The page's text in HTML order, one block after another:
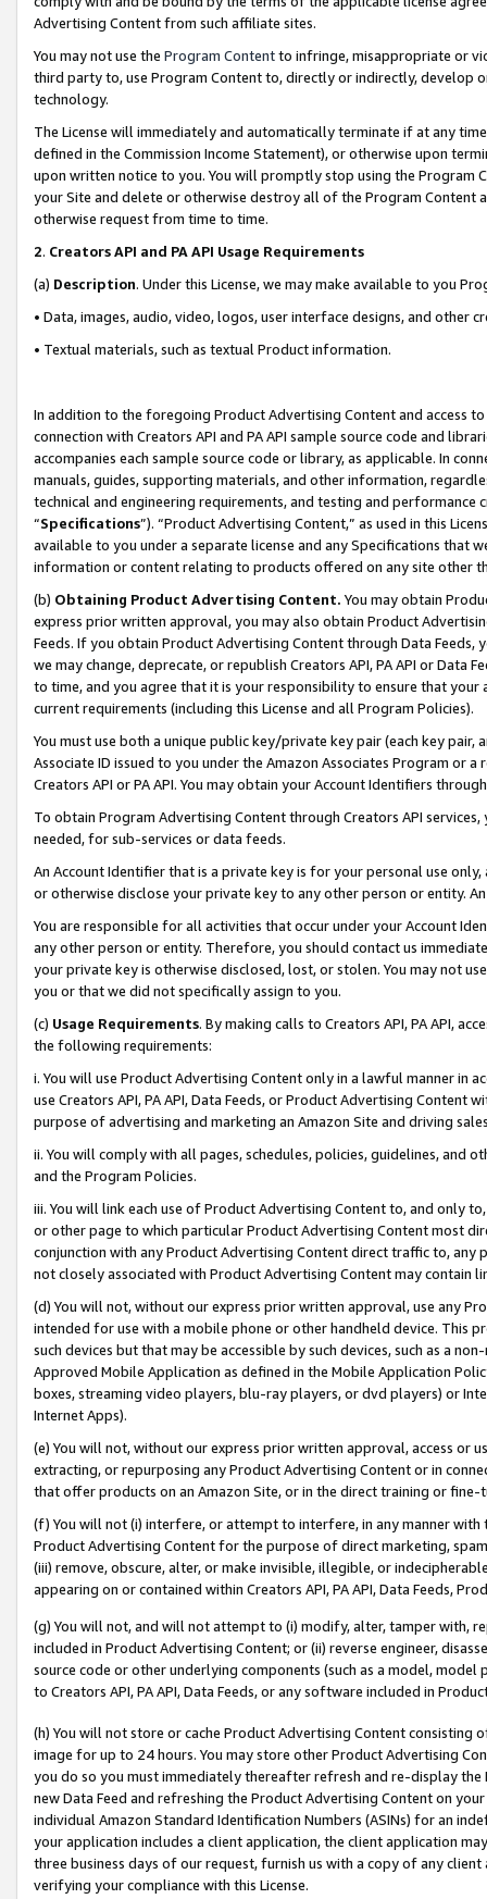
Advertising Content from such affiliate sites.
You may not use the Program Contentto infringe, misappropriate or
third party to, use Program Content to, directly or indirectly, develop
technology.
The License will immediately and automatically terminate if at any
defined in the Commission Income Statement), or otherwise upon
upon written notice to you. You will promptly stop using the Program
your Site and delete or otherwise destroy all of the Program Content
otherwise request from time to time.
2. Creators API and PA API Usage Requirements
(a) Description. Under this License, we may make available to you
• Data, images, audio, video, logos, user interface designs, and other
• Textual materials, such as textual Product information.
In addition to the foregoing Product Advertising Content and access
connection with Creators API and PA API sample source code and
accompanies each sample source code or library, as applicable. In
manuals, guides, supporting materials, and other information,
technical and engineering requirements, and testing and
“Specifications”). “Product Advertising Content,” as used in this
available to you under a separate license and any Specifications that
information or content relating to products offered on any site other
(b) Obtaining Product Advertising Content. You may obtain
express prior written approval, you may also obtain Product
Feeds. If you obtain Product Advertising Content through Data Feeds,
we may change, deprecate, or republish Creators API, PA API or Data
to time, and you agree that it is your responsibility to ensure that your
current requirements (including this License and all Program Policies).
You must use both a unique public key/private key pair (each key pair,
Associate ID issued to you under the Amazon Associates Program or
Creators API or PA API. You may obtain your Account Identifiers
To obtain Program Advertising Content through Creators API
needed, for sub-services or data feeds.
An Account Identifier that is a private key is for your personal use
or otherwise disclose your private key to any other person or entity.
You are responsible for all activities that occur under your Account
any other person or entity. Therefore, you should contact us
your private key is otherwise disclosed, lost, or stolen. You may not
you or that we did not specifically assign to you.
(c) Usage Requirements. By making calls to Creators API, PA API,
the following requirements:
i. You will use Product Advertising Content only in a lawful manner in
use Creators API, PA API, Data Feeds, or Product Advertising
purpose of advertising and marketing an Amazon Site and driving
ii. You will comply with all pages, schedules, policies, guidelines, and
and the Program Policies.
iii. You will link each use of Product Advertising Content to, and only
or other page to which particular Product Advertising Content most
conjunction with any Product Advertising Content direct traffic to,
not closely associated with Product Advertising Content may contain
(d) You will not, without our express prior written approval, use any
intended for use with a mobile phone or other handheld device. This
such devices but that may be accessible by such devices, such as a
Approved Mobile Application as defined in the Mobile Application
boxes, streaming video players, blu-ray players, or dvd players) or
Internet Apps).
(e) You will not, without our express prior written approval, access or
extracting, or repurposing any Product Advertising Content or in
that offer products on an Amazon Site, or in the direct training or
(f) You will not (i) interfere, or attempt to interfere, in any manner
Product Advertising Content for the purpose of direct marketing,
(iii) remove, obscure, alter, or make invisible, illegible, or
appearing on or contained within Creators API, PA API, Data Feeds,
(g) You will not, and will not attempt to (i) modify, alter, tamper with,
included in Product Advertising Content; or (ii) reverse engineer,
source code or other underlying components (such as a model,
to Creators API, PA API, Data Feeds, or any software included in
(h) You will not store or cache Product Advertising Content
image for up to 24 hours. You may store other Product Advertising
you do so you must immediately thereafter refresh and re-display the
new Data Feed and refreshing the Product Advertising Content on
individual Amazon Standard Identification Numbers (ASINs) for an
your application includes a client application, the client application
three business days of our request, furnish us with a copy of any
verifying your compliance with this License.